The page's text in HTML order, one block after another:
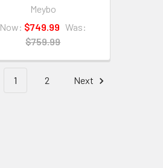
Meybo
Now: $749.99 Was:
$759.99
1 2 Next